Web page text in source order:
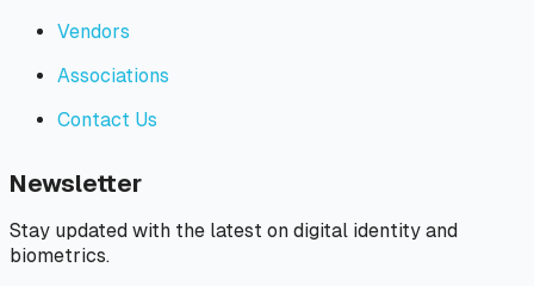
Vendors
Associations
Contact Us
Newsletter
Stay updated with the latest on digital identity and
biometrics.